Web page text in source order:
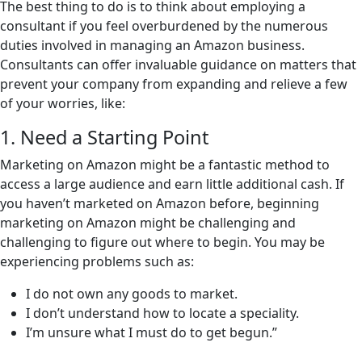
The best thing to do is to think about employing a
consultant if you feel overburdened by the numerous
duties involved in managing an Amazon business.
Consultants can offer invaluable guidance on matters that
prevent your company from expanding and relieve a few
of your worries, like:
1. Need a Starting Point
Marketing on Amazon might be a fantastic method to
access a large audience and earn little additional cash. If
you haven’t marketed on Amazon before, beginning
marketing on Amazon might be challenging and
challenging to figure out where to begin. You may be
experiencing problems such as:
I do not own any goods to market.
I don’t understand how to locate a speciality.
I’m unsure what I must do to get begun.”